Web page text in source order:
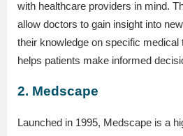
with healthcare providers in mind.
allow doctors to gain insight into
their knowledge on specific medical
helps patients make informed
2. Medscape
Launched in 1995, Medscape is a